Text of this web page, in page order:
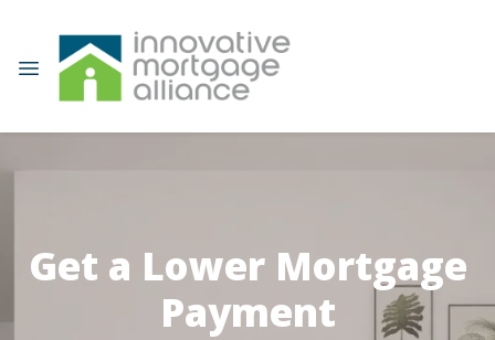
Get a Lower Mortgage
Payment